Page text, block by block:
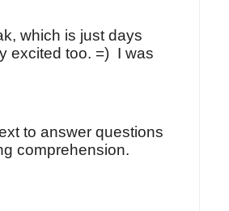
which is just days
excited too. =) I was
to answer questions
comprehension.